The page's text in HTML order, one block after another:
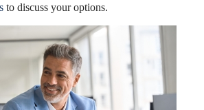
to discuss your options.